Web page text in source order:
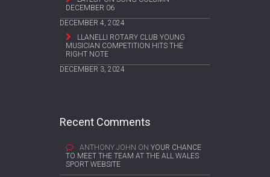
DECEMBER 06
DECEMBER 4, 2024
LLANELLI ROTARY CLUB YOUNG
MUSICIAN COMPETITION HITS THE
RIGHT NOTE
DECEMBER 3, 2024
Recent Comments
ANTHONY JOHN ON YOUR CHANCE
TO MEET THE TEAM AT THE ALL WALES
SPORT WEBSITE